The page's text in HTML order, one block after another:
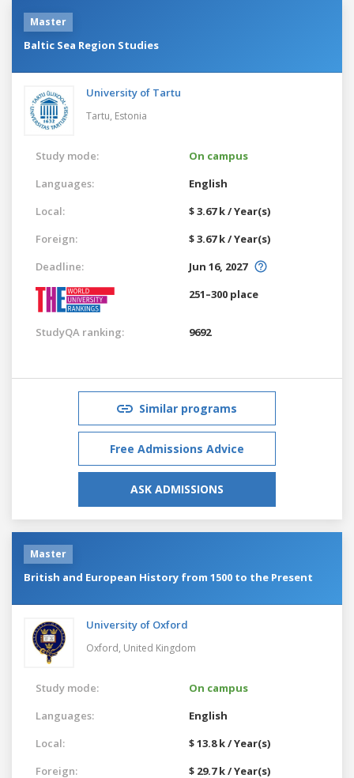
Master
Baltic Sea Region Studies
University of Tartu
Tartu, Estonia
Study mode:
On campus
Languages:
English
Local:
$ 3.67 k / Year(s)
Foreign:
$ 3.67 k / Year(s)
Deadline:
Jun 16, 2027
251–300 place
StudyQA ranking: 9692
Similar programs
Free Admissions Advice
ASK ADMISSIONS
Master
British and European History from 1500 to the Present
University of Oxford
Oxford, United Kingdom
Study mode:
On campus
Languages:
English
Local:
$ 13.8 k / Year(s)
Foreign:
$ 29.7 k / Year(s)